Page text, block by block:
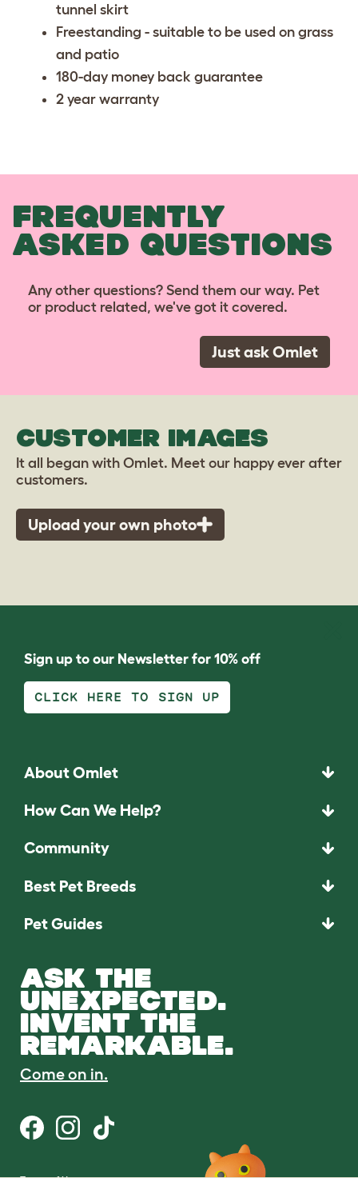
tunnel skirt
Freestanding - suitable to be used on grass
and patio
180-day money back guarantee
2 year warranty
FREQUENTLY
ASKED QUESTIONS
Any other questions? Send them our way. Pet
or product related, we've got it covered.
Just ask Omlet
CUSTOMER IMAGES
It all began with Omlet. Meet our happy ever after
customers.
Upload your own photo
Sign up to our Newsletter for 10% off
CLICK HERE TO SIGN UP
About Omlet
How Can We Help?
Community
Best Pet Breeds
Pet Guides
ASK THE
UNEXPECTED.
INVENT THE
REMARKABLE.
Come on in.
Terms of Use